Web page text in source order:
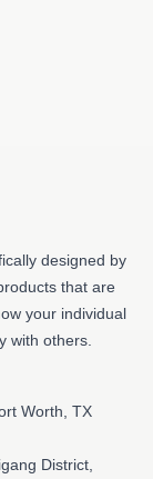
designed by
that are
your individual
with others.
Worth, TX
District,